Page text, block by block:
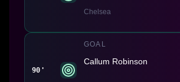
Chelsea
90'
GOAL
Callum Robinson